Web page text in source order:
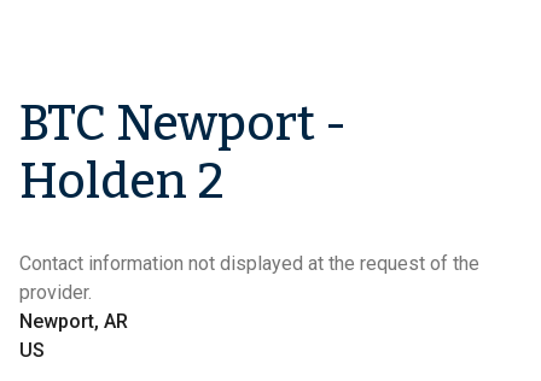
BTC Newport -
Holden 2
Contact information not displayed at the request of the
provider.
Newport, AR
US